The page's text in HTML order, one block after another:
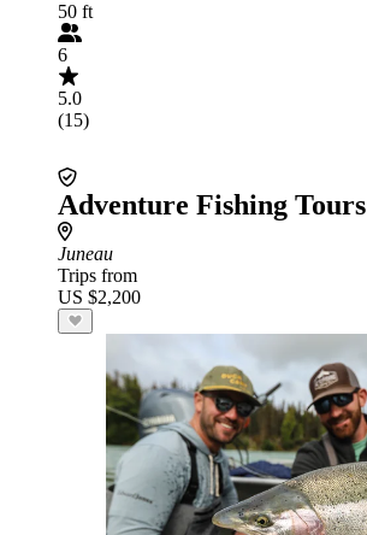
50 ft
6
5.0
(15)
Adventure Fishing Tours
Juneau
Trips from
US $2,200